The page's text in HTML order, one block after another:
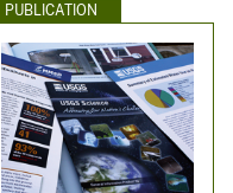
PUBLICATION